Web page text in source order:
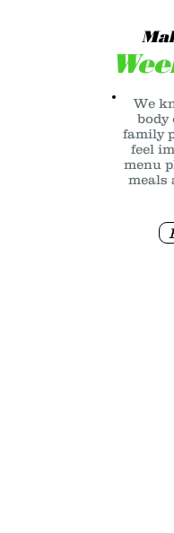
We
body
family
feel
menu
meals